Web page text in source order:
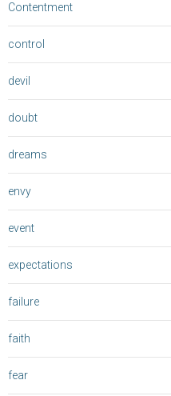
Contentment
control
devil
doubt
dreams
envy
event
expectations
failure
faith
fear